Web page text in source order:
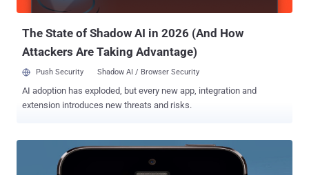
researchers found that WhatsApp is vulnerable to Man-in-theMiddl...
The State of Shadow AI in 2026 (And How
Attackers Are Taking Advantage)
Push Security Shadow AI / Browser Security
AI adoption has exploded, but every new app, integration and
extension introduces new threats and risks.